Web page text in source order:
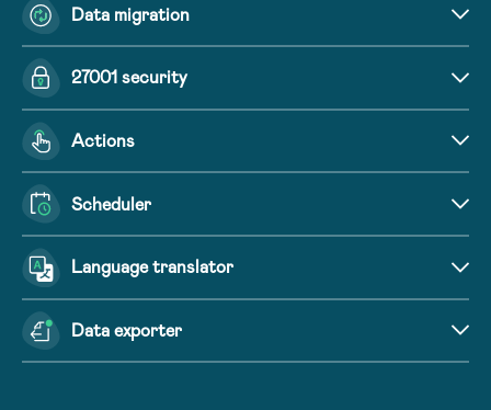
Data migration
27001 security
Actions
Scheduler
Language translator
Data exporter